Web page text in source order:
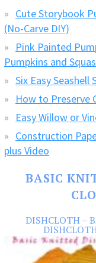
Cute Storybook
(No-Carve DIY)
Pink Painted
Pumpkins and
Six Easy Seashell
How to Preserve
Easy Willow or
Construction
plus Video
BASIC
DISHCLOTH –